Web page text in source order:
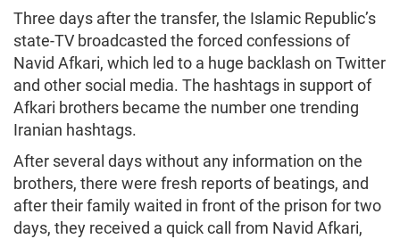
Three days after the transfer, the Islamic Republic’s
state-TV broadcasted the forced confessions of
Navid Afkari, which led to a huge backlash on Twitter
and other social media. The hashtags in support of
Afkari brothers became the number one trending
Iranian hashtags.
After several days without any information on the
brothers, there were fresh reports of beatings, and
after their family waited in front of the prison for two
days, they received a quick call from Navid Afkari,